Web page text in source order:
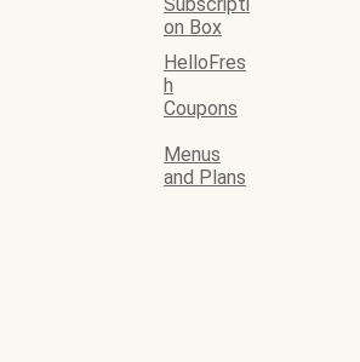
on Box
HelloFres
h
Coupons
Menus
and Plans